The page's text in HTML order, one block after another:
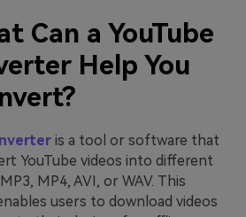
Can a YouTube
Help You
is a tool or software that
YouTube videos into different
MP4, AVI, or WAV. This
users to download videos